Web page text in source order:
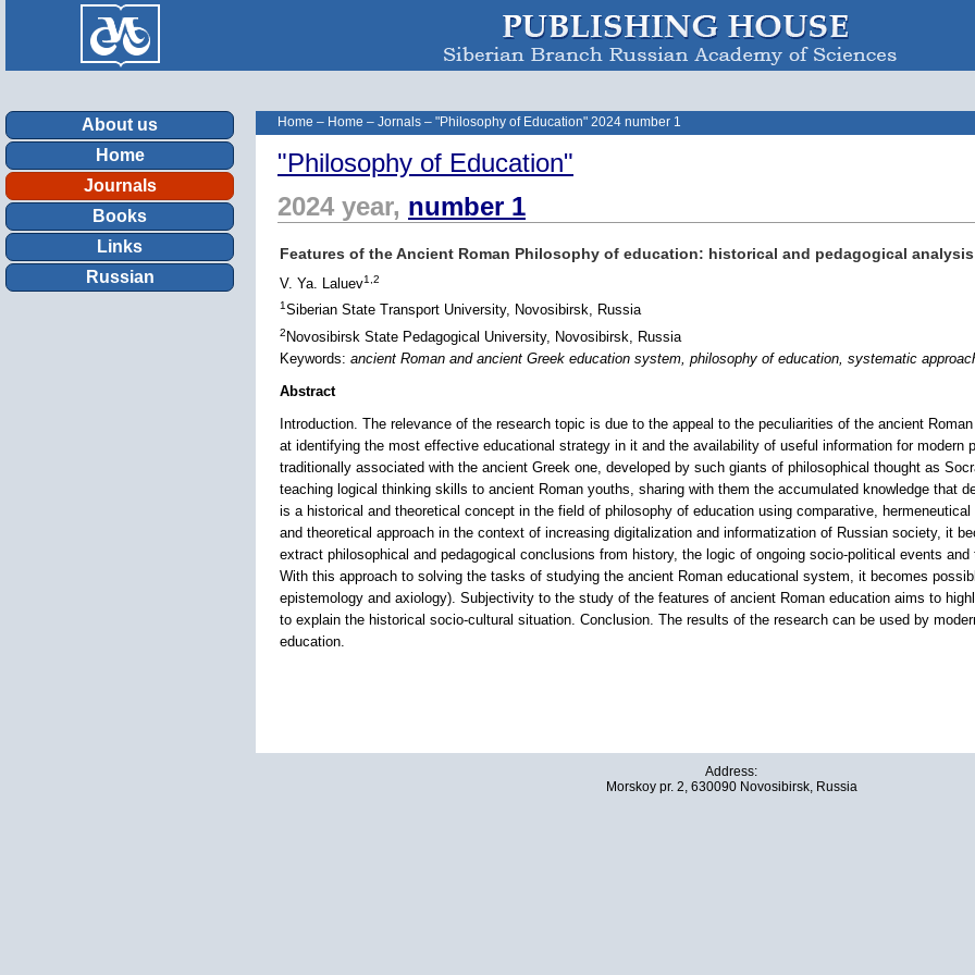
About us
Home
Journals
Books
Links
Russian
Home – Home – Jornals – "Philosophy of Education" 2024 number 1
"Philosophy of Education"
2024 year, number 1
Features of the Ancient Roman Philosophy of education: historical and pedagogical analysis
V. Ya. Laluev1,2
1Siberian State Transport University, Novosibirsk, Russia
2 Novosibirsk State Pedagogical University, Novosibirsk, Russia
Keywords: ancient Roman and ancient Greek education system, philosophy of education, systematic
Abstract
Introduction. The relevance of the research topic is due to the appeal to the peculiarities of the ancient
at identifying the most effective educational strategy in it and the availability of useful information for modern
traditionally associated with the ancient Greek one, developed by such giants of philosophical thought as
teaching logical thinking skills to ancient Roman youths, sharing with them the accumulated knowledge that
is a historical and theoretical concept in the field of philosophy of education using comparative,
and theoretical approach in the context of increasing digitalization and informatization of Russian society, it
extract philosophical and pedagogical conclusions from history, the logic of ongoing socio-political events
With this approach to solving the tasks of studying the ancient Roman educational system, it becomes
epistemology and axiology). Subjectivity to the study of the features of ancient Roman education aims to
to explain the historical socio-cultural situation. Conclusion. The results of the research can be used by
education.
Address:
Morskoy pr. 2, 630090 Novosibirsk, Russia